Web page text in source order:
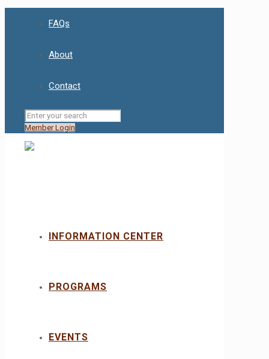
FAQs
About
Contact
Member Login
INFORMATION CENTER
PROGRAMS
EVENTS